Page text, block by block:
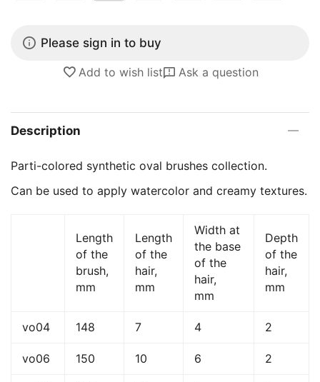
Please sign in to buy
Add to wish list Ask a question
Description
Parti-colored synthetic oval brushes collection.
Can be used to apply watercolor and creamy textures.
Length
of the
brush,
mm
Length
of the
hair,
mm
Width at
the base
of the
hair,
mm
Depth
of the
hair,
mm
vo04 148 7 4 2
vo06 150 10 6 2